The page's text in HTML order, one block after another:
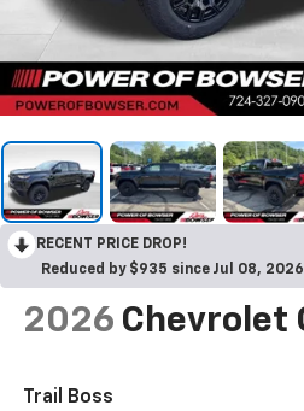
RECENT PRICE DROP!
Reduced by $935 since Jul 08, 2026
2026 Chevrolet
Trail Boss